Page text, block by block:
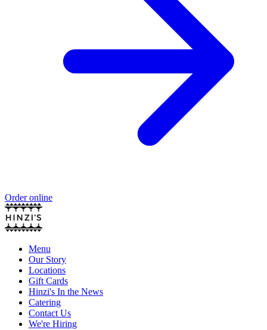
Order online
Menu
Our Story
Locations
Gift Cards
Hinzi's In the News
Catering
Contact Us
We're Hiring